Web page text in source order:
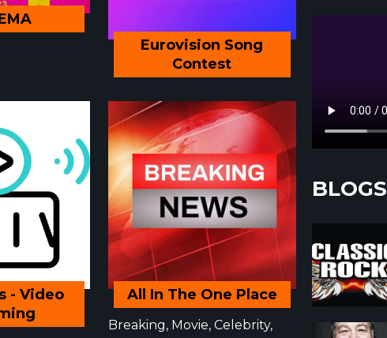
Eurovision Song
Contest
- Video
All In The One Place
Breaking, Movie, Celebrity,
BLOGS